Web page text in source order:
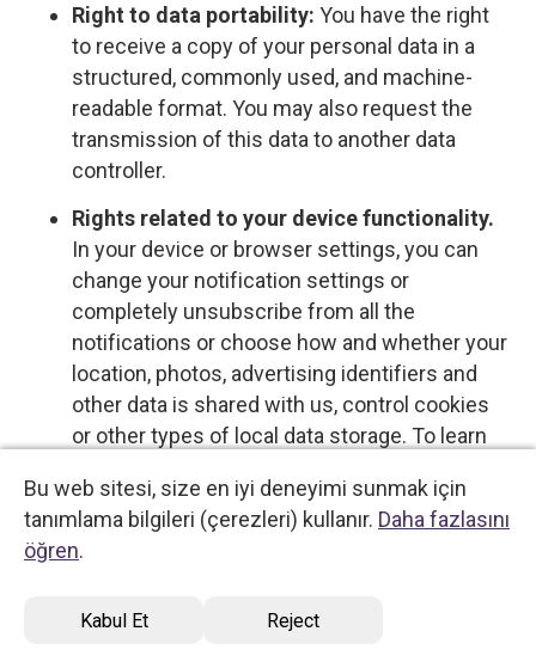
Bu web sitesi, size en iyi deneyimi sunmak için
tanımlama bilgileri (çerezleri) kullanır. Daha fazlasını
öğren.
Kabul Et Reject
Right to data portability: You have the right
to receive a copy of your personal data in a
structured, commonly used, and machine-
readable format. You may also request the
transmission of this data to another data
controller.
Rights related to your device functionality.
In your device or browser settings, you can
change your notification settings or
completely unsubscribe from all the
notifications or choose how and whether your
location, photos, advertising identifiers and
other data is shared with us, control cookies
or other types of local data storage. To learn
information provided by your device or
software provider.